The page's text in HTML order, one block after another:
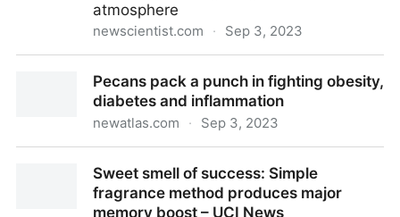
atmosphere
newscientist.com · Sep 3, 2023
complex life evolve | New Scientist
Pecans pack a punch in fighting obesity,
diabetes and inflammation
newatlas.com · Sep 3, 2023
and inflammationSweet smell of success: Simple
fragrance method produces major
memory boost – UCI News